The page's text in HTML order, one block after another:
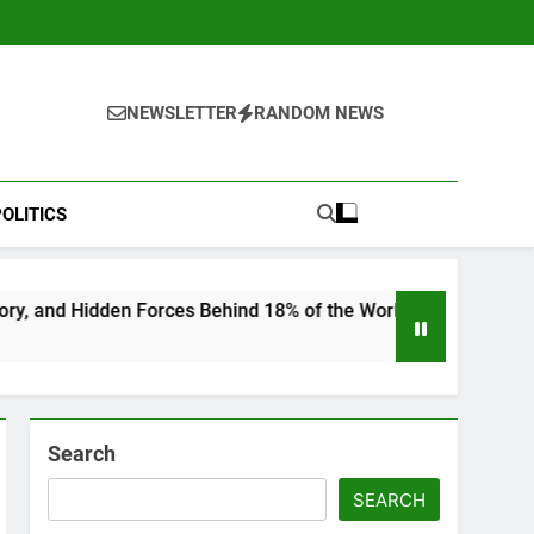
NEWSLETTER RANDOM NEWS
18% of the World’s Population
Search
SEARCH